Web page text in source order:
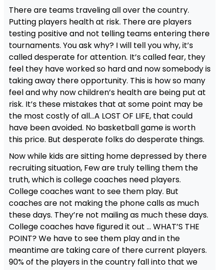
There are teams traveling all over the country.
Putting players health at risk. There are players
testing positive and not telling teams entering there
tournaments. You ask why? I will tell you why, it’s
called desperate for attention. It’s called fear, they
feel they have worked so hard and now somebody is
taking away there opportunity. This is how so many
feel and why now children’s health are being put at
risk. It’s these mistakes that at some point may be
the most costly of all…A LOST OF LIFE, that could
have been avoided. No basketball game is worth
this price. But desperate folks do desperate things.
Now while kids are sitting home depressed by there
recruiting situation, Few are truly telling them the
truth, which is college coaches need players.
College coaches want to see them play. But
coaches are not making the phone calls as much
these days. They’re not mailing as much these days.
College coaches have figured it out … WHAT’S THE
POINT? We have to see them play and in the
meantime are taking care of there current players.
90% of the players in the country fall into that we